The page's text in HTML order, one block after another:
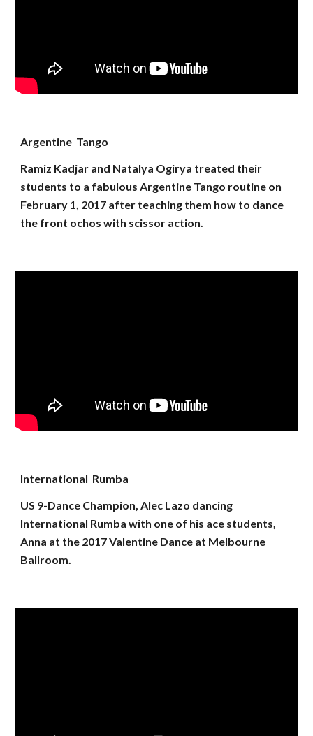
Argentine Tango
Ramiz Kadjar and Natalya Ogirya treated their
students to a fabulous Argentine Tango routine on
February 1, 2017 after teaching them how to dance
the front ochos with scissor action.
International Rumba
US 9-Dance Champion, Alec Lazo dancing
International Rumba with one of his ace students,
Anna at the 2017 Valentine Dance at Melbourne
Ballroom.